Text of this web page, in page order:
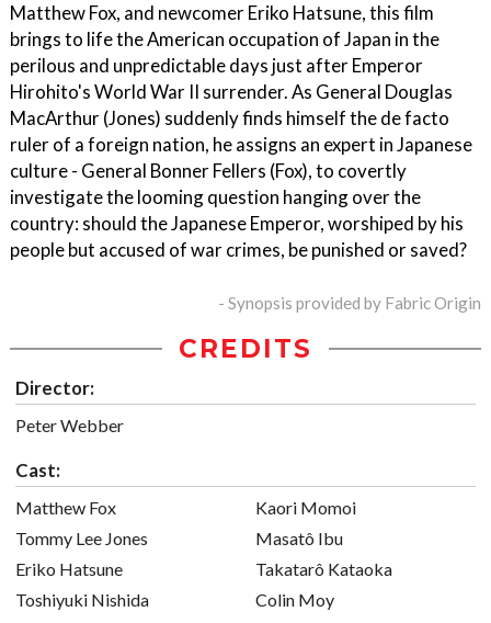
Matthew Fox, and newcomer Eriko Hatsune, this film
brings to life the American occupation of Japan in the
perilous and unpredictable days just after Emperor
Hirohito's World War II surrender. As General Douglas
MacArthur (Jones) suddenly finds himself the de facto
ruler of a foreign nation, he assigns an expert in Japanese
culture - General Bonner Fellers (Fox), to covertly
investigate the looming question hanging over the
country: should the Japanese Emperor, worshiped by his
people but accused of war crimes, be punished or saved?
- Synopsis provided by Fabric Origin
CREDITS
Director:
Peter Webber
Cast:
Matthew Fox
Tommy Lee Jones
Eriko Hatsune
Toshiyuki Nishida
Kaori Momoi
Masatô Ibu
Takatarô Kataoka
Colin Moy